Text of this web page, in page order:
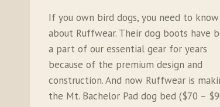
If you own bird dogs, you need to know
about Ruffwear. Their dog boots have
a part of our essential gear for years
because of the premium design and
construction. And now Ruffwear is
the Mt. Bachelor Pad dog bed ($70 –